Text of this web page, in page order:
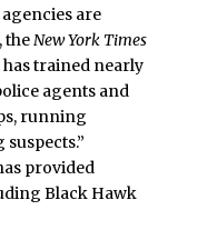
are
theNew York Times
has trained nearly
agents and
running
provided
Black Hawk